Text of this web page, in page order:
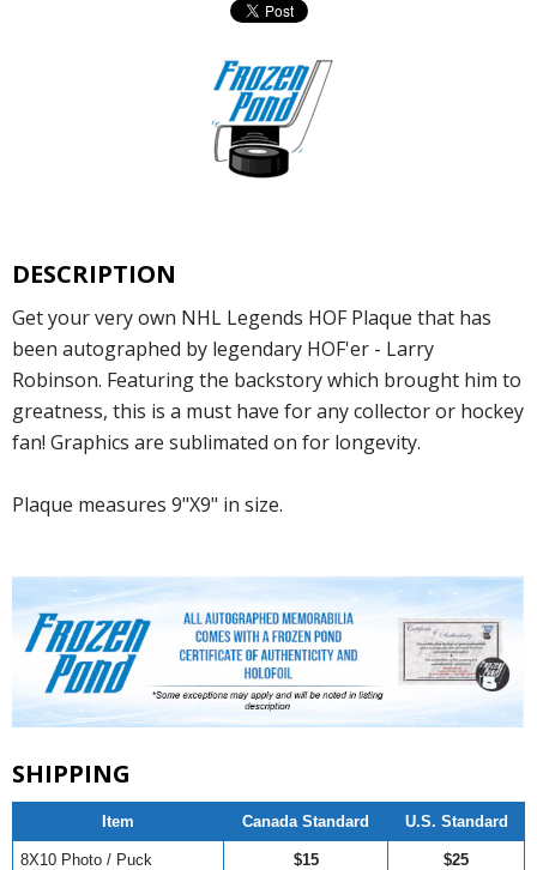
DESCRIPTION
Get your very own NHL Legends HOF Plaque that has
been autographed by legendary HOF'er - Larry
Robinson. Featuring the backstory which brought him to
greatness, this is a must have for any collector or hockey
fan! Graphics are sublimated on for longevity.
Plaque measures 9"X9" in size.
SHIPPING
Item Canada Standard U.S. Standard
8X10 Photo / Puck $15 $25